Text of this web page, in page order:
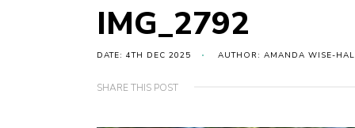
IMG_2792
DATE: 4TH DEC 2025 AUTHOR: AMANDA WISE-
SHARE THIS POST